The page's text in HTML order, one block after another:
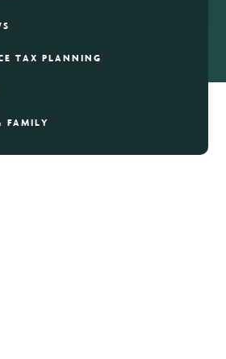
TAX PLANNING
FAMILY